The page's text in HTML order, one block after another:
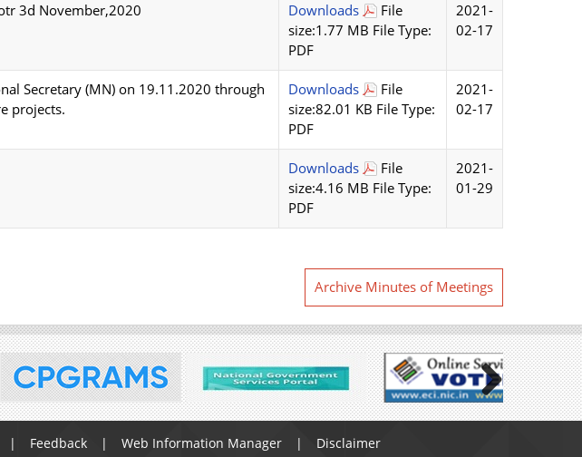
3d November,2020 Downloads
File
size:1.77 MB File Type:
PDF
2021-
02-17
Secretary (MN) on 19.11.2020 through
projects.
Downloads
File
size:82.01 KB File Type:
PDF
2021-
02-17
Downloads
File
size:4.16 MB File Type:
PDF
2021-
01-29
Archive Minutes of Meetings
Next
Feedback Web Information Manager Disclaimer